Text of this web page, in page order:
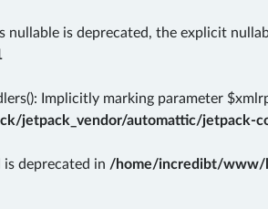
nullable is deprecated, the explicit
Implicitly marking parameter
automattic/jetpack-
deprecated in /home/incredibt/www/